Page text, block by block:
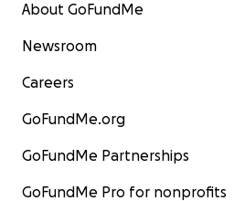
About GoFundMe
Newsroom
Careers
GoFundMe.org
GoFundMe Partnerships
GoFundMe Pro for nonprofits